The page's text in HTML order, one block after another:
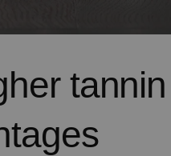
tannin